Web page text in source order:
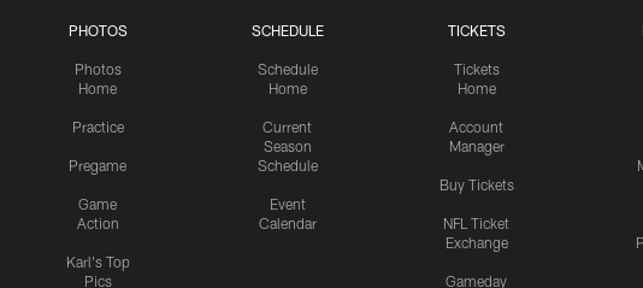
PHOTOS
Photos
Home
Practice
Pregame
Game
Action
Karl's Top
Pics
SCHEDULE
Schedule
Home
Current
Season
Schedule
Event
Calendar
TICKETS
Tickets
Home
Account
Manager
Buy Tickets
NFL Ticket
Exchange
Gameday